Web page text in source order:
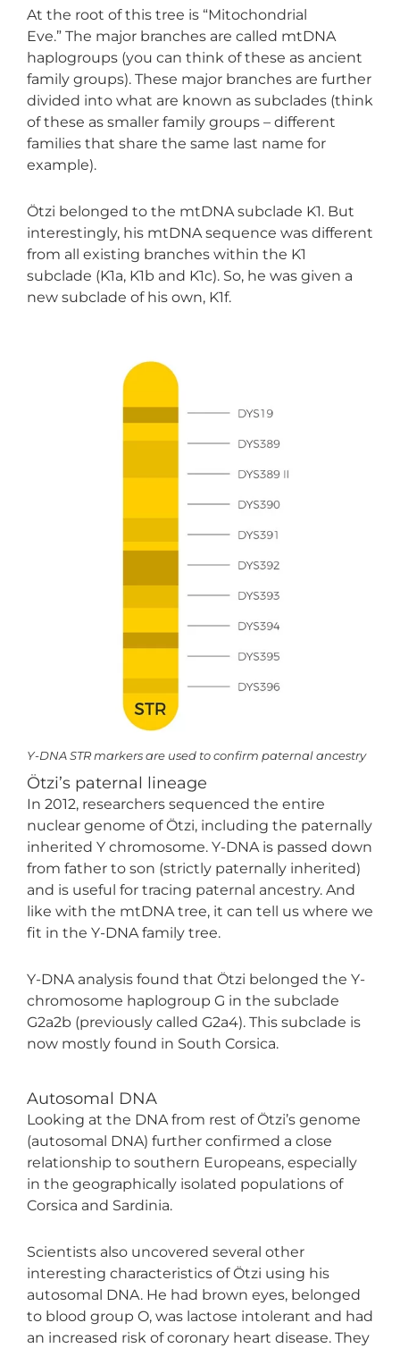
At the root of this tree is “Mitochondrial
Eve.” The major branches are called mtDNA
haplogroups (you can think of these as ancient
family groups). These major branches are further
divided into what are known as subclades (think
of these as smaller family groups – different
families that share the same last name for
example).
Ötzi belonged to the mtDNA subclade K1. But
interestingly, his mtDNA sequence was different
from all existing branches within the K1
subclade (K1a, K1b and K1c). So, he was given a
new subclade of his own, K1f.
Y-DNA STR markers are used to confirm paternal ancestry
Ötzi’s paternal lineage
In 2012, researchers sequenced the entire
nuclear genome of Ötzi, including the paternally
inherited Y chromosome. Y-DNA is passed down
from father to son (strictly paternally inherited)
and is useful for tracing paternal ancestry. And
like with the mtDNA tree, it can tell us where we
fit in the Y-DNA family tree.
Y-DNA analysis found that Ötzi belonged the Y-
chromosome haplogroup G in the subclade
G2a2b (previously called G2a4). This subclade is
now mostly found in South Corsica.
Autosomal DNA
Looking at the DNA from rest of Ötzi’s genome
(autosomal DNA) further confirmed a close
relationship to southern Europeans, especially
in the geographically isolated populations of
Corsica and Sardinia.
Scientists also uncovered several other
interesting characteristics of Ötzi using his
autosomal DNA. He had brown eyes, belonged
to blood group O, was lactose intolerant and had
an increased risk of coronary heart disease. They